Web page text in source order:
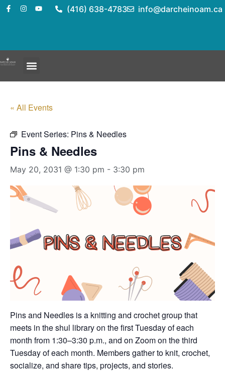
(416) 638-4783 info@darcheinoam.ca
« All Events
Event Series: Pins & Needles
Pins & Needles
May 20, 2031 @ 1:30 pm - 3:30 pm
Pins and Needles is a knitting and crochet group that
meets in the shul library on the first Tuesday of each
month from 1:30–3:30 p.m., and on Zoom on the third
Tuesday of each month. Members gather to knit, crochet,
socialize, and share tips, projects, and stories.